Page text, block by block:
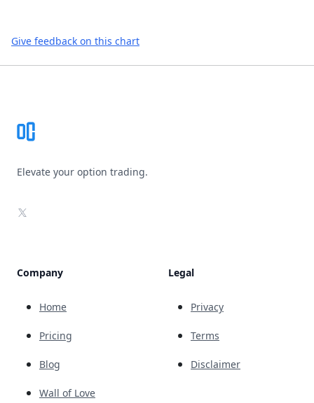
Give feedback on this chart
Elevate your option trading.
X
Company
Home
Pricing
Blog
Wall of Love
Legal
Privacy
Terms
Disclaimer